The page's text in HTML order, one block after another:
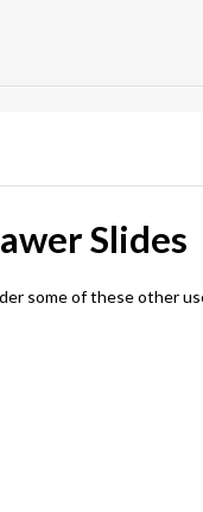
Slides
some of these other